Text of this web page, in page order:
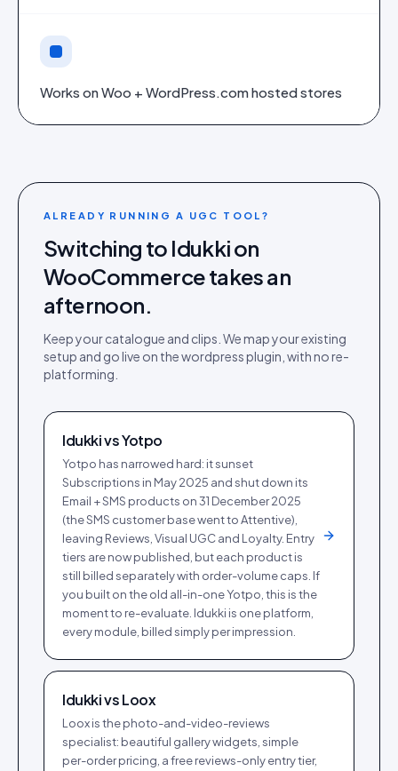
Works on Woo + WordPress.com hosted stores
ALREADY RUNNING A UGC TOOL?
Switching to Idukki on
WooCommercetakes an
afternoon.
Keep your catalogue and clips. We map your existing
setup and go live on thewordpress plugin , with no re-
platforming.
Idukki vsYotpo
Yotpo has narrowed hard: it sunset
Subscriptions in May 2025 and shut down its
Email + SMS products on 31 December 2025
(the SMS customer base went to Attentive),
leaving Reviews, Visual UGC and Loyalty. Entry
tiers are now published, but each product is
still billed separately with order-volume caps. If
you built on the old all-in-one Yotpo, this is the
moment to re-evaluate. Idukki is one platform,
every module, billed simply per impression.
Idukki vsLoox
Loox is the photo-and-video-reviews
specialist: beautiful gallery widgets, simple
per-order pricing, a free reviews-only entry tier,